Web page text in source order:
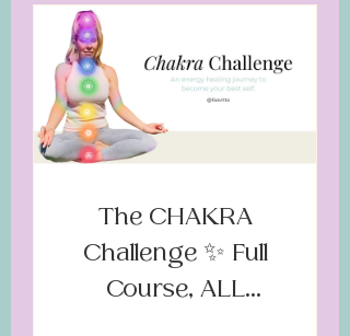
The CHAKRA
Challenge ✨ Full
Course, ALL